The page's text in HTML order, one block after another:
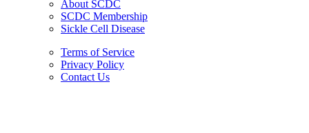
About SCDC
SCDC Membership
Sickle Cell Disease
Terms of Service
Privacy Policy
Contact Us